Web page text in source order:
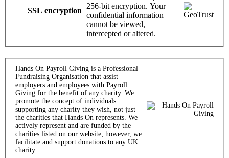
SSL encryption
256-bit encryption. Your
confidential information
cannot be viewed,
intercepted or altered.
Hands On Payroll Giving is a Professional
Fundraising Organisation that assist
employers and employees with Payroll
Giving for the benefit of any charity. We
promote the concept of individuals
supporting any charity they wish, not just
the charities that Hands On represents. We
actively represent and are funded by the
charities listed on our website; however, we
facilitate and support donations to any UK
charity.